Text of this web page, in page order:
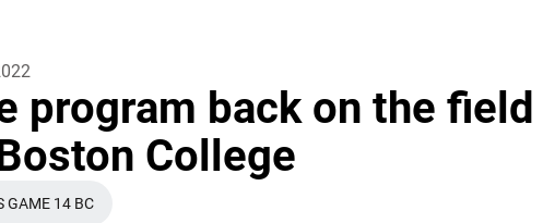
program back on the
College
IN A NEW WINDOW
GAME 14 BC